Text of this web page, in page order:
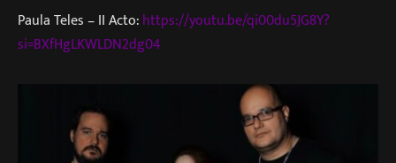
Paula Teles – II Acto:https://youtu.be/qi00du5JG8Y?
si=BXfHgLKWLDN2dg04